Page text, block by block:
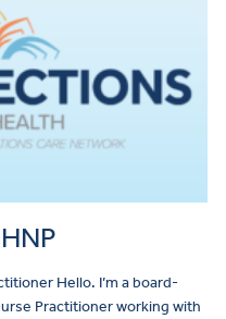
Hello. I’m a board-
Practitioner working with